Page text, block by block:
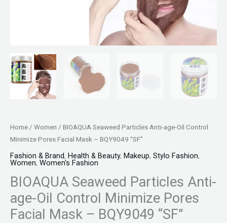
Home / Women / BIOAQUA Seaweed Particles Anti-age-Oil Control
Minimize Pores Facial Mask – BQY9049 “SF”
Fashion & Brand, Health & Beauty, Makeup, Stylo Fashion,
Women, Women's Fashion
BIOAQUA Seaweed Particles Anti-
age-Oil Control Minimize Pores
Facial Mask – BQY9049 “SF”